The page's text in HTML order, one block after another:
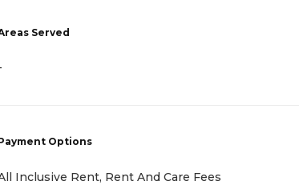
Served
Options
Inclusive Rent, Rent And Care Fees